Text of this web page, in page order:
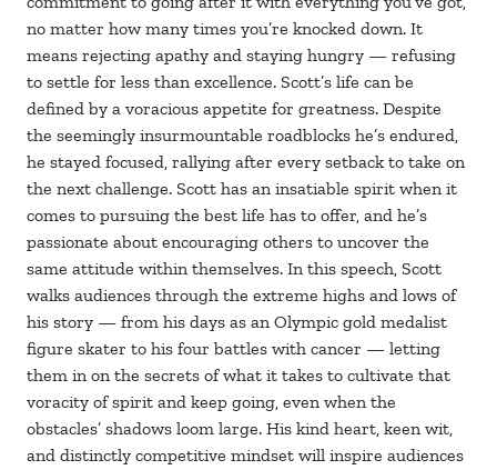
no matter how many times you’re knocked down. It
means rejecting apathy and staying hungry — refusing
to settle for less than excellence. Scott’s life can be
defined by a voracious appetite for greatness. Despite
the seemingly insurmountable roadblocks he’s endured,
he stayed focused, rallying after every setback to take on
the next challenge. Scott has an insatiable spirit when it
comes to pursuing the best life has to offer, and he’s
passionate about encouraging others to uncover the
same attitude within themselves. In this speech, Scott
walks audiences through the extreme highs and lows of
his story — from his days as an Olympic gold medalist
figure skater to his four battles with cancer — letting
them in on the secrets of what it takes to cultivate that
voracity of spirit and keep going, even when the
obstacles’ shadows loom large. His kind heart, keen wit,
and distinctly competitive mindset will inspire audiences